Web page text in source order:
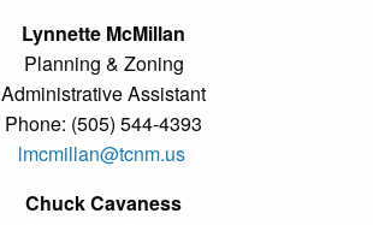
Lynnette McMillan
Planning & Zoning
Administrative Assistant
Phone: (505) 544-4393
lmcmillan@tcnm.us
Chuck Cavaness